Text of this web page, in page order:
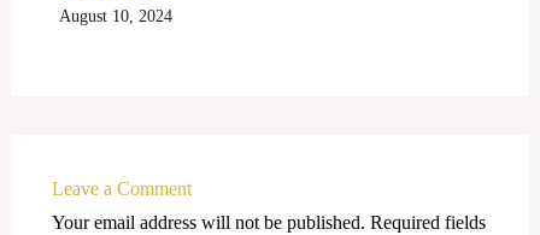
August 10, 2024
Leave a Comment
Your email address will not be published. Required fields